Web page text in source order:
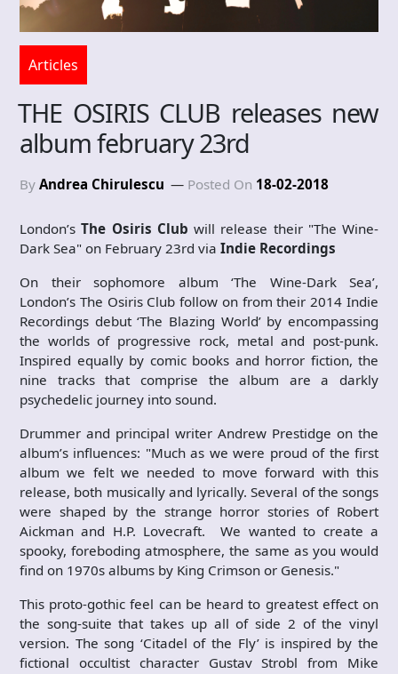
Articles
THE OSIRIS CLUB releases new
album february 23rd
By Andrea Chirulescu Posted On 18-02-2018
London’sThe Osiris Club will release their "The Wine-
Dark Sea" on February 23rd via Indie Recordings
On their sophomore album ‘The Wine-Dark Sea’,
London’s The Osiris Club follow on from their 2014 Indie
Recordings debut ‘The Blazing World’ by encompassing
the worlds of progressive rock, metal and post-punk.
Inspired equally by comic books and horror fiction, the
nine tracks that comprise the album are a darkly
psychedelic journey into sound.
Drummer and principal writer Andrew Prestidge on the
album’s influences: "Much as we were proud of the first
album we felt we needed to move forward with this
release, both musically and lyrically. Several of the songs
were shaped by the strange horror stories of Robert
Aickman and H.P. Lovecraft. We wanted to create a
spooky, foreboding atmosphere, the same as you would
find on 1970s albums by King Crimson or Genesis."
This proto-gothic feel can be heard to greatest effect on
the song-suite that takes up all of side 2 of the vinyl
version. The song ‘Citadel of the Fly’ is inspired by the
fictional occultist character Gustav Strobl from Mike